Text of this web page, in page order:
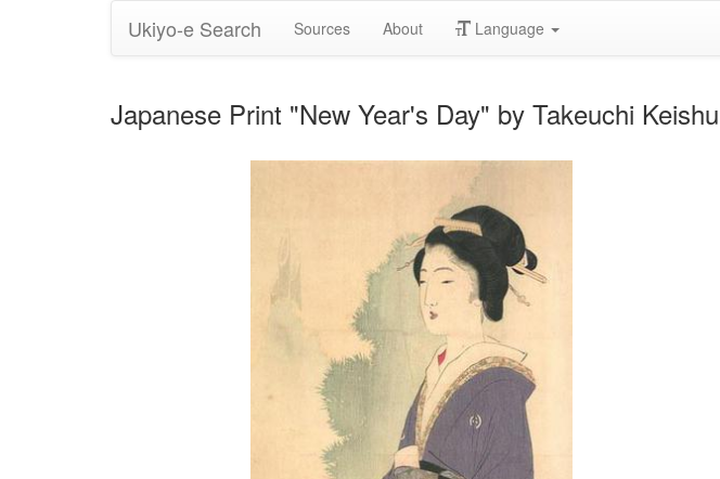
Ukiyo-e Search Sources About Language
Japanese Print "New Year's Day" by Takeuchi Keishu